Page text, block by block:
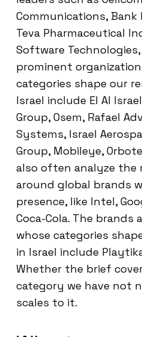
Communications, Bank
Teva Pharmaceutical
Software
prominent
categories shape our
Israel include El Al
Group, Osem, Rafael
Systems, Israel
Group, Mobileye,
also often analyze the
around global brands
presence, like Intel,
Coca-Cola. The brands
whose categories
in Israel include
Whether the brief
category we have not
scales to it.